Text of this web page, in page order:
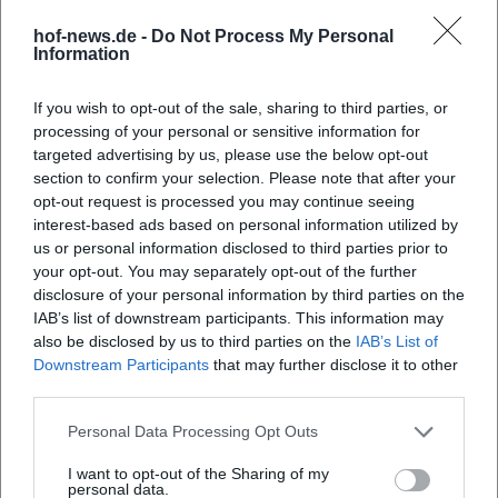
hof-news.de - Do Not Process My Personal
Information
If you wish to opt-out of the sale, sharing to third parties, or
processing of your personal or sensitive information for
targeted advertising by us, please use the below opt-out
section to confirm your selection. Please note that after your
opt-out request is processed you may continue seeing
interest-based ads based on personal information utilized by
us or personal information disclosed to third parties prior to
your opt-out. You may separately opt-out of the further
disclosure of your personal information by third parties on the
IAB’s list of downstream participants. This information may
also be disclosed by us to third parties on the IAB’s List of
Downstream Participants that may further disclose it to other
Personal Data Processing Opt Outs
I want to opt-out of the Sharing of my
personal data.
the Philharmonie Salzburg, the Sirius Quartet, and jazz
harp legend Deborah Henson-Conant. In chamber music,
Schimmer Trio, and the release of "Niebla" in 2023
programmatically represents this boundary-crossing.
Currently, two paths outline her artistic year: On one hand,
the aftermath of the orchestral "Joy" project in the form of
video playlists and concert recordings; on the other, fresh
impulses from travels and sound diary ideas like "Camino –
a sound path," which draws from a pilgrimage planned for
2025. Additionally, there are curated stage programs like
"The Magic of Harp," which combines a solo evening with
moderation into an entertaining concert format.
Style and technique: Between groove, glissando, and fine
articulation
Huber's style combines rhythmic precision with melodic
patterns, syncopated accents, and percussive dampening